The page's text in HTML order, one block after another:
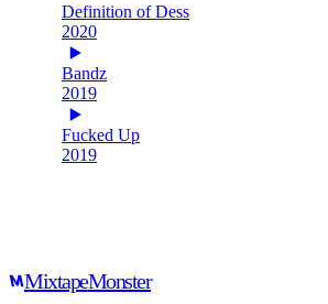
Definition of Dess
2020
Bandz
2019
Fucked Up
2019
MixtapeMonster